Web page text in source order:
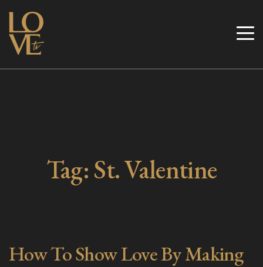
Skip
content
Love TV
Tag:St. Valentine
How To Show Love By Making